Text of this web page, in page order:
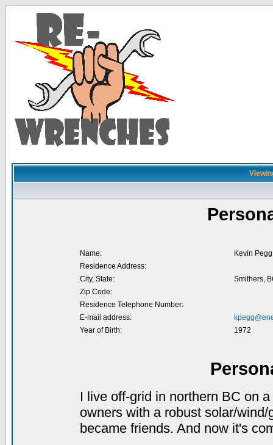
Name:
Kevin Pegg
Residence Address:
City, State:
Smithers,
Zip Code:
Residence Telephone Number:
E-mail address:
Year of Birth:
1972
I live off-grid in northern BC on
owners with a robust solar/
became friends. And now it's